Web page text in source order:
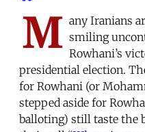
M any Iranians
smiling
Rowhani’s
presidential election.
for Rowhani (or
stepped aside for
balloting) still taste the